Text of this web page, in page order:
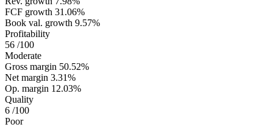
FCF growth 31.06%
Book val. growth 9.57%
Profitability
56 /100
Moderate
Gross margin 50.52%
Net margin 3.31%
Op. margin 12.03%
Quality
6 /100
Poor